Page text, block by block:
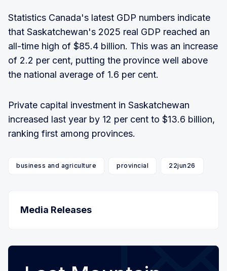
Statistics Canada's latest GDP numbers indicate
that Saskatchewan's 2025 real GDP reached an
all-time high of $85.4 billion. This was an increase
of 2.2 per cent, putting the province well above
the national average of 1.6 per cent.
Private capital investment in Saskatchewan
increased last year by 12 per cent to $13.6 billion,
ranking first among provinces.
business and agriculture provincial 22jun26
Media Releases